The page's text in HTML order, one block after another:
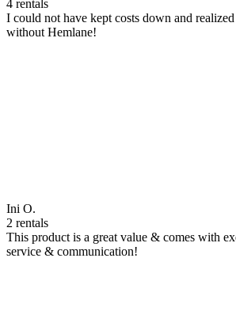
4 rentals
I could not have kept costs down and
without Hemlane!
Ini O.
2 rentals
This product is a great value & comes with
service & communication!